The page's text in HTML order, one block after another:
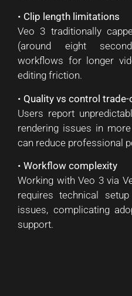
• Clip length limitations
Veo 3 traditionally
(around eight
workflows for longer
editing friction.
• Quality vs control
Users report
rendering issues in
can reduce professional
• Workflow complexity
Working with Veo 3 via
requires technical
issues, complicating
support.